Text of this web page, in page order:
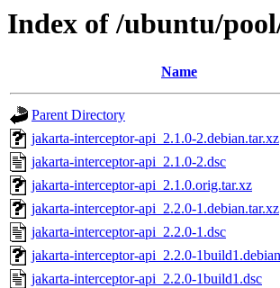
Index of /ubuntu/
Name
Parent Directory
jakarta-interceptor-api_2.1.0-2.debian.tar.xz
jakarta-interceptor-api_2.1.0-2.dsc
jakarta-interceptor-api_2.1.0.orig.tar.xz
jakarta-interceptor-api_2.2.0-1.debian.tar.xz
jakarta-interceptor-api_2.2.0-1.dsc
jakarta-interceptor-api_2.2.0-
jakarta-interceptor-api_2.2.0-1build1.dsc